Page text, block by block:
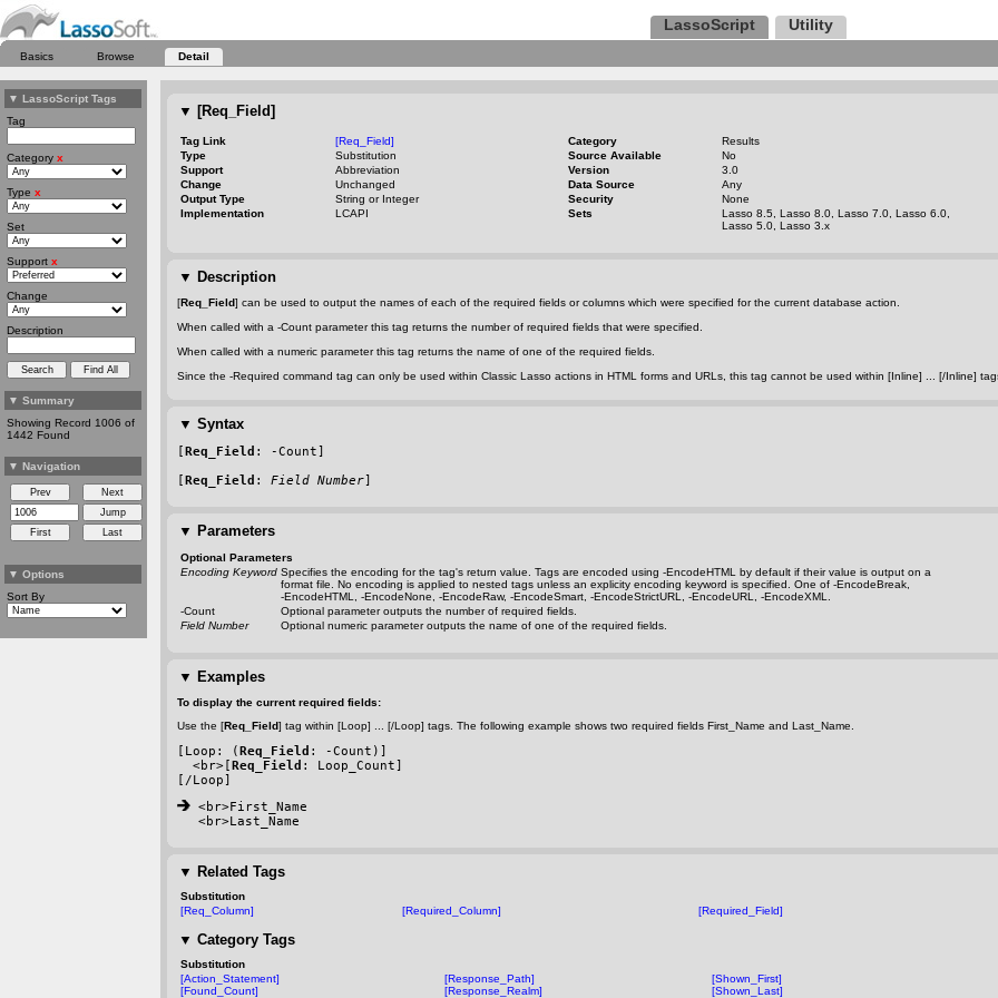
LassoScript Utility
Basics Browse Detail
▼ LassoScript Tags
Tag
Category x
Type x
Set
Support x
Change
Description
▼ Summary
Showing Record 1006 of
1442 Found
▼ Navigation
▼ Options
Sort By
▼ [Req_Field]
Tag Link [Req_Field] Category
Results
Type
Substitution Source Available
No
Support
Abbreviation Version
3.0
Change
Unchanged Data Source
Any
Output Type
String or Integer Security
None
Implementation
LCAPI Sets
Lasso 8.5, Lasso 8.0, Lasso 7.0, Lasso 6.0,
Lasso 5.0, Lasso 3.x
▼ Description
[Req_Field] can be used to output the names of each of the required fields or columns which were specified for the current database action.
When called with a -Count parameter this tag returns the number of required fields that were specified.
When called with a numeric parameter this tag returns the name of one of the required fields.
Since the -Required command tag can only be used within Classic Lasso actions in HTML forms and URLs, this tag cannot be used within [Inline] ... [/Inline]
▼ Syntax
[Req_Field : -Count]
[Req_Field : Field Number]
▼ Parameters
Optional Parameters
Encoding Keyword Specifies the encoding for the tag's return value. Tags are encoded using -EncodeHTML
by default if their value is output on a
format file. No encoding is applied to nested tags unless an explicity encoding keyword is specified. One of -EncodeBreak
-EncodeHTML
-EncodeNone -EncodeRaw, -EncodeSmart -EncodeStrictURL -EncodeURL -EncodeXML
-Count
Optional parameter outputs the number of required fields.
Field Number
Optional numeric parameter outputs the name of one of the required fields.
▼ Examples
To display the current required fields:
Use the [Req_Field] tag within [Loop] ... [/Loop] tags. The following example shows two required fields First_Name and Last_Name.
[Loop: (Req_Field : -Count )]
<br>[Req_Field : Loop_Count]
[/Loop]
<br>First_Name
<br>Last_Name
▼ Related Tags
Substitution
[Req_Column]
[Required_Column] [Required_Field]
▼ Category Tags
Substitution
[Action_Statement]
[Found_Count]
[Response_Path]
[Response_Realm]
[Shown_First]
[Shown_Last]